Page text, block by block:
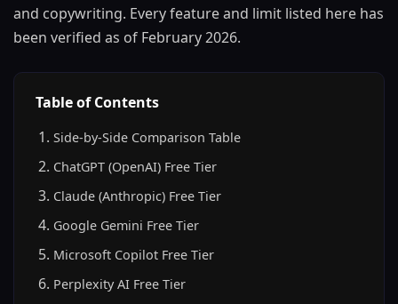
and copywriting. Every feature and limit listed here has
been verified as of February 2026.
Table of Contents
Side-by-Side Comparison Table
ChatGPT (OpenAI) Free Tier
Claude (Anthropic) Free Tier
Google Gemini Free Tier
Microsoft Copilot Free Tier
Perplexity AI Free Tier